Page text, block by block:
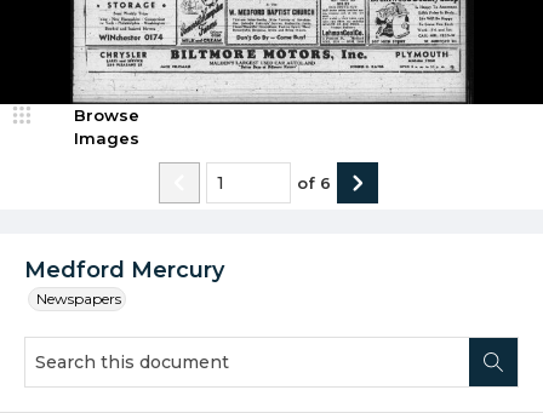
Medford Mercury
Newspapers
Browse
Images
of 6